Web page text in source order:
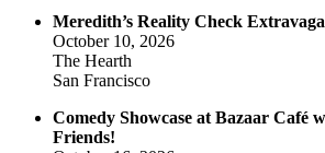
Meredith’s Reality Check
October 10, 2026
The Hearth
San Francisco
Comedy Showcase at Bazaar Café
Friends!